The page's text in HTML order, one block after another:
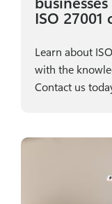
ISO
Learn about
with the
Contact us